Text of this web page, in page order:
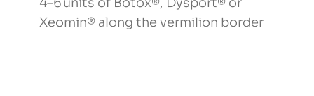
Xeomin® along the vermilion border